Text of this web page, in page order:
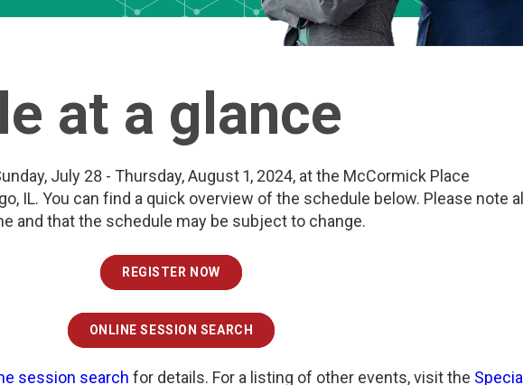
at a glance
July 28 - Thursday, August 1, 2024, at the McCormick Place
IL. You can find a quick overview of the schedule below. Please note all
and that the schedule may be subject to change.
REGISTER NOW
ONLINE SESSION SEARCH
session search for details. For a listing of other events, visit the Special